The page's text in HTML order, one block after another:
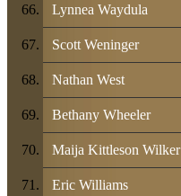
Lynnea Waydula
Scott Weninger
Nathan West
Bethany Wheeler
Maija Kittleson Wilker
Eric Williams